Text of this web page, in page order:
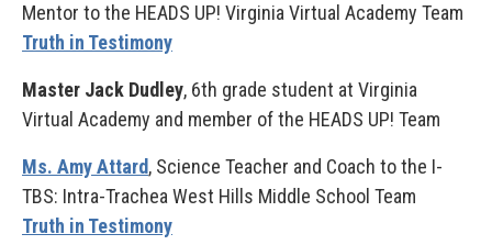
Mentor to the HEADS UP! Virginia Virtual Academy Team
Truth in Testimony
Master Jack Dudley, 6th grade student at Virginia
Virtual Academy and member of the HEADS UP! Team
Ms. Amy Attard, Science Teacher and Coach to the I-
TBS: Intra-Trachea West Hills Middle School Team
Truth in Testimony